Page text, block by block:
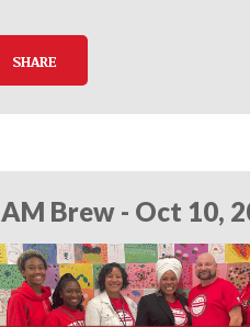
SHARE
AM Brew - Oct 10,